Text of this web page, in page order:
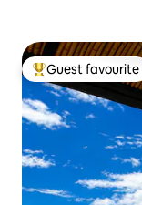
Top guest
Guest favourite